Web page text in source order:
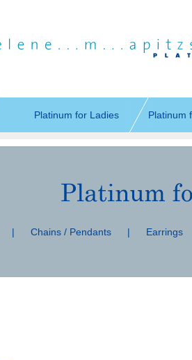
navigationPlatinum for Ladies Platinum
| Chains / Pendants | Earrings